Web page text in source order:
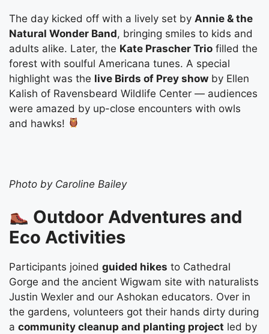
The day kicked off with a lively set by Annie & the
Natural Wonder Band, bringing smiles to kids and
adults alike. Later, the Kate Prascher Trio filled the
forest with soulful Americana tunes. A special
highlight was the live Birds of Prey show by Ellen
Kalish of Ravensbeard Wildlife Center — audiences
were amazed by up-close encounters with owls
and hawks!
Photo by Caroline Bailey
Outdoor Adventures and
Eco Activities
Participants joined guided hikes to Cathedral
Gorge and the ancient Wigwam site with naturalists
Justin Wexler and our Ashokan educators. Over in
the gardens, volunteers got their hands dirty during
a community cleanup and planting project led by